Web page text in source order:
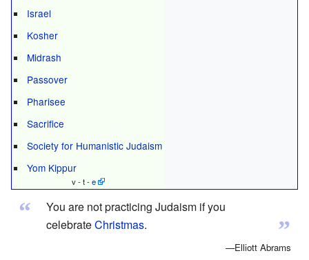
Israel
Kosher
Midrash
Passover
Pharisee
Sacrifice
Society for Humanistic Judaism
Yom Kippur
v - t -e
“
”
You are not practicing Judaism if you
celebrateChristmas.
—Elliott Abrams